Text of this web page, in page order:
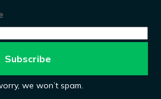
we won’t spam.